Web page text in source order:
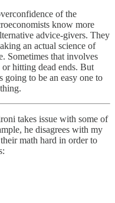
of the
know more
advice-givers. They
an actual science of
Sometimes that involves
hitting dead ends. But
to be an easy one to
takes issue with some of
he disagrees with my
math hard in order to